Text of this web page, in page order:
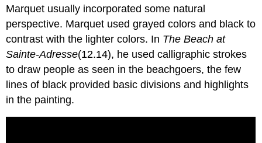
Marquet usually incorporated some natural
perspective. Marquet used grayed colors and black to
contrast with the lighter colors. In The Beach at
Sainte-Adresse(12.14), he used calligraphic strokes
to draw people as seen in the beachgoers, the few
lines of black provided basic divisions and highlights
in the painting.